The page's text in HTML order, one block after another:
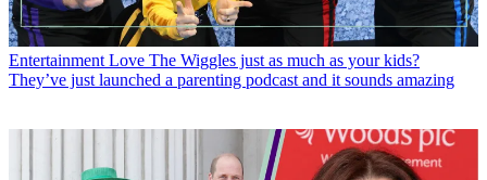
Entertainment Love The Wiggles just as much as your kids?
They’ve just launched a parenting podcast and it sounds amazing